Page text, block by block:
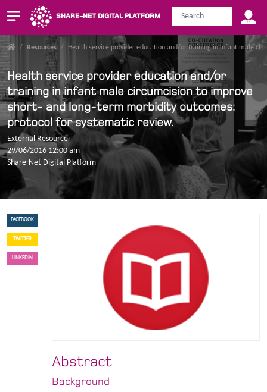
SHARE-NET DIGITAL PLATFORM
/ Resources / Health service provider education and/or training in infant male
Health service provider education and/or
training in infant male circumcision to improve
short- and long-term morbidity outcomes:
protocol for systematic review.
External Resource
29/06/2016 12:00 am
Share-Net Digital Platform
FACEBOOK
TWITTER
LINKEDIN
Abstract
Background